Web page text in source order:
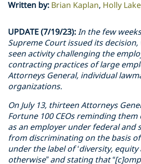
Written by: Brian Kaplan Holly Lake
UPDATE (7/19/23):In the few
Supreme Court issued its decision,
seen activity challenging the
contracting practices of large
Attorneys General, individual
organizations.
On July 13, thirteen Attorneys
Fortune 100 CEOs reminding
as an employer under federal and
from discriminating on the basis
under the label of ‘diversity, equity
otherwise” and stating that